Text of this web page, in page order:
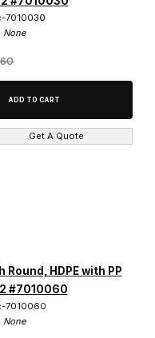
7010030
None
Get A Quote
HDPE with PP
#7010060
7010060
None